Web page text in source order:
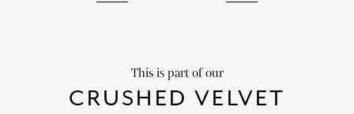
This is part of our
CRUSHED VELVET